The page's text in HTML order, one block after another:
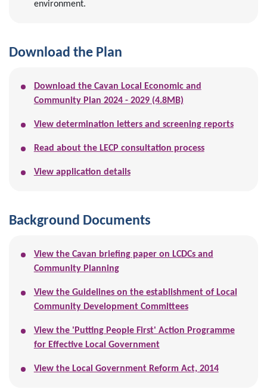
environment.
Download the Plan
Download the Cavan Local Economic and
Community Plan 2024 - 2029 (4.8MB)
View determination letters and screening reports
Read about the LECP consultation process
View application details
Background Documents
View the Cavan briefing paper on LCDCs and
Community Planning
View the Guidelines on the establishment of Local
Community Development Committees
View the 'Putting People First' Action Programme
for Effective Local Government
View the Local Government Reform Act, 2014